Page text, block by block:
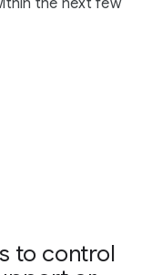
the next few
to control